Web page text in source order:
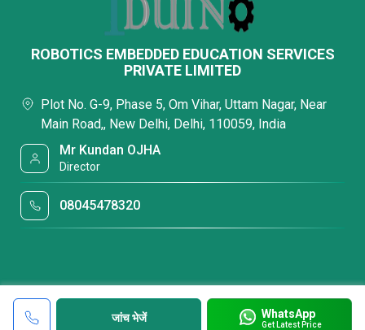
जांच भेजें WhatsApp
Get Latest Price
ROBOTICS EMBEDDED EDUCATION SERVICES
PRIVATE LIMITED
Plot No. G-9, Phase 5, Om Vihar, Uttam Nagar, Near
Main Road,, New Delhi, Delhi, 110059, India
Mr Kundan OJHA
Director
08045478320